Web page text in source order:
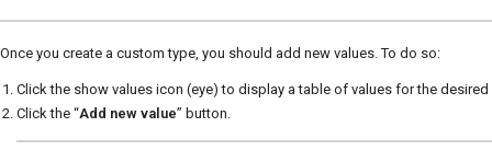
Once you create a custom type, you should add new values. To do so:
Click the show values icon (eye) to display a table of values for the
Click the “Add new value” button.